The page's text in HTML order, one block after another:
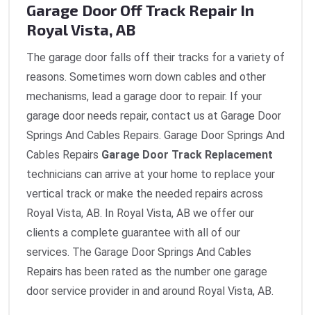
Garage Door Off Track Repair In
Royal Vista, AB
The garage door falls off their tracks for a variety of
reasons. Sometimes worn down cables and other
mechanisms, lead a garage door to repair. If your
garage door needs repair, contact us at Garage Door
Springs And Cables Repairs. Garage Door Springs And
Cables Repairs Garage Door Track Replacement
technicians can arrive at your home to replace your
vertical track or make the needed repairs across
Royal Vista, AB. In Royal Vista, AB we offer our
clients a complete guarantee with all of our
services. The Garage Door Springs And Cables
Repairs has been rated as the number one garage
door service provider in and around Royal Vista, AB.